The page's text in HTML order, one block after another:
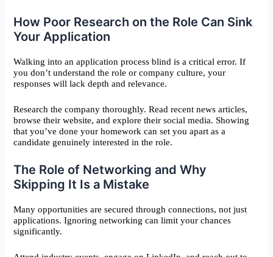
How Poor Research on the Role Can Sink
Your Application
Walking into an application process blind is a critical error. If
you don’t understand the role or company culture, your
responses will lack depth and relevance.
Research the company thoroughly. Read recent news articles,
browse their website, and explore their social media. Showing
that you’ve done your homework can set you apart as a
candidate genuinely interested in the role.
The Role of Networking and Why
Skipping It Is a Mistake
Many opportunities are secured through connections, not just
applications. Ignoring networking can limit your chances
significantly.